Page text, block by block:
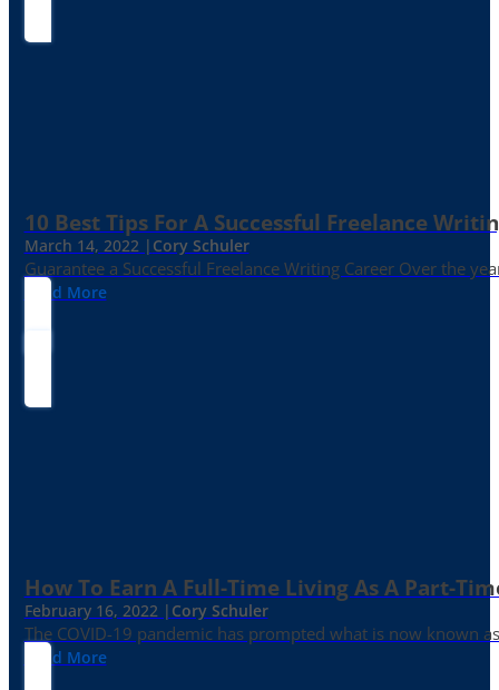
10 Best Tips For A Successful Freelance
March 14, 2022 | Cory Schuler
Guarantee a Successful Freelance Writing Career Over the
Read More
How To Earn A Full-Time Living As A Part-
February 16, 2022 | Cory Schuler
The COVID-19 pandemic has prompted what is now known
Read More